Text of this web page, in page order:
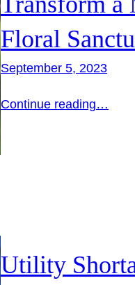
Floral
September 5, 2023
Continue reading…
Utility